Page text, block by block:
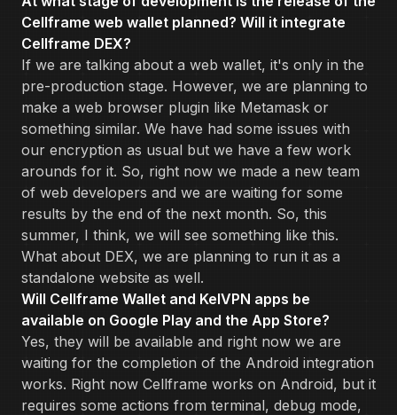
Cellframe web wallet planned? Will it integrate
Cellframe DEX?
If we are talking about a web wallet, it's only in the
pre-production stage. However, we are planning to
make a web browser plugin like Metamask or
something similar. We have had some issues with
our encryption as usual but we have a few work
arounds for it. So, right now we made a new team
of web developers and we are waiting for some
results by the end of the next month. So, this
summer, I think, we will see something like this.
What about DEX, we are planning to run it as a
standalone website as well.
Will Cellframe Wallet and KelVPN apps be
available on Google Play and the App Store?
Yes, they will be available and right now we are
waiting for the completion of the Android integration
works. Right now Cellframe works on Android, but it
requires some actions from terminal, debug mode,